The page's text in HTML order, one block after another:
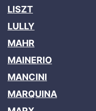
LISZT
LULLY
MAHR
MAINERIO
MANCINI
MARQUINA